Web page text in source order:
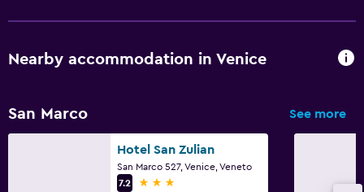
Nearby accommodation in Venice
San Marco See more
Hotel San Zulian
San Marco 527, Venice, Veneto
7.2
3 stars